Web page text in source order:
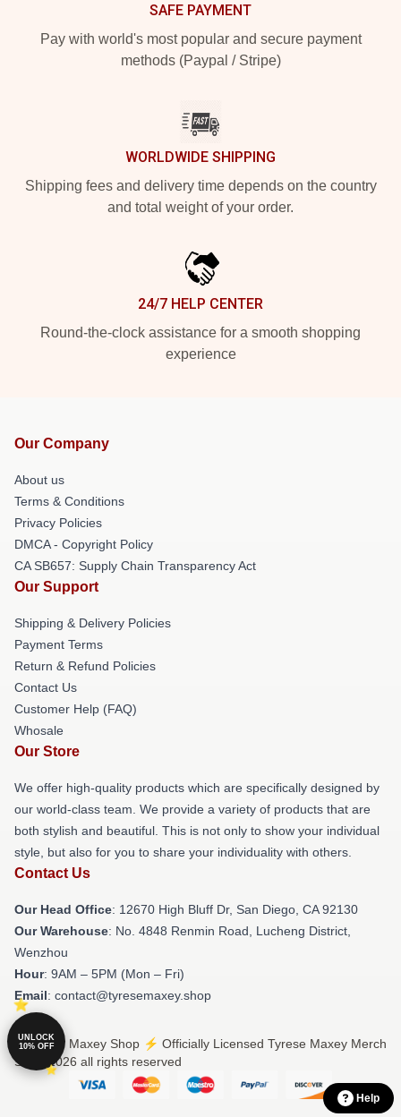
SAFE PAYMENT
Pay with world's most popular and secure payment
methods (Paypal / Stripe)
WORLDWIDE SHIPPING
Shipping fees and delivery time depends on the country
and total weight of your order.
24/7 HELP CENTER
Round-the-clock assistance for a smooth shopping
experience
Our Company
About us
Terms & Conditions
Privacy Policies
DMCA - Copyright Policy
CA SB657: Supply Chain Transparency Act
Our Support
Shipping & Delivery Policies
Payment Terms
Return & Refund Policies
Contact Us
Customer Help (FAQ)
Whosale
Our Store
We offer high-quality products which are specifically designed by
our world-class team. We provide a variety of products that are
both stylish and beautiful. This is not only to show your individual
style, but also for you to share your individuality with others.
Contact Us
Our Head Office: 12670 High Bluff Dr, San Diego, CA 92130
Our Warehouse: No. 4848 Renmin Road, Lucheng District,
Wenzhou
Hour: 9AM – 5PM (Mon – Fri)
Email: contact@tyresemaxey.shop
© Tyrese Maxey Shop ⚡️ Officially Licensed Tyrese Maxey Merch
Store 2026 all rights reserved
UNLOCK
10% OFF
Help